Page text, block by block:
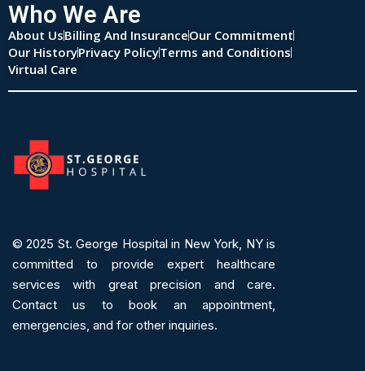
Who We Are
About UsBilling And InsuranceOur Commitment
Our HistoryPrivacy PolicyTerms and Conditions
Virtual Care
© 2025 St. George Hospital in New York, NY is
committed to provide expert healthcare
services with great precision and care.
Contact us to book an appointment,
emergencies, and for other inquiries.